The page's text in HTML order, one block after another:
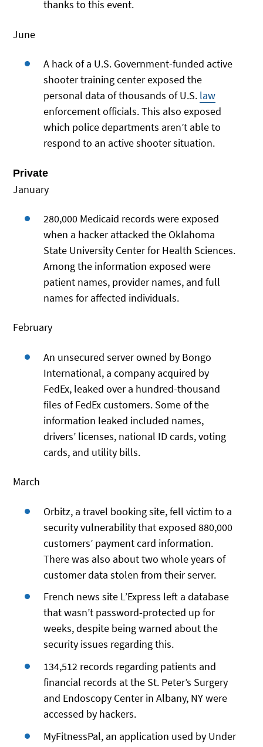
thanks to this event.
June
A hack of a U.S. Government-funded active
shooter training center exposed the
personal data of thousands of U.S. law
enforcement officials. This also exposed
which police departments aren’t able to
respond to an active shooter situation.
Private
January
280,000 Medicaid records were exposed
when a hacker attacked the Oklahoma
State University Center for Health Sciences.
Among the information exposed were
patient names, provider names, and full
names for affected individuals.
February
An unsecured server owned by Bongo
International, a company acquired by
FedEx, leaked over a hundred-thousand
files of FedEx customers. Some of the
information leaked included names,
drivers’ licenses, national ID cards, voting
cards, and utility bills.
March
Orbitz, a travel booking site, fell victim to a
security vulnerability that exposed 880,000
customers’ payment card information.
There was also about two whole years of
customer data stolen from their server.
French news site L’Express left a database
that wasn’t password-protected up for
weeks, despite being warned about the
security issues regarding this.
134,512 records regarding patients and
financial records at the St. Peter’s Surgery
and Endoscopy Center in Albany, NY were
accessed by hackers.
MyFitnessPal, an application used by Under